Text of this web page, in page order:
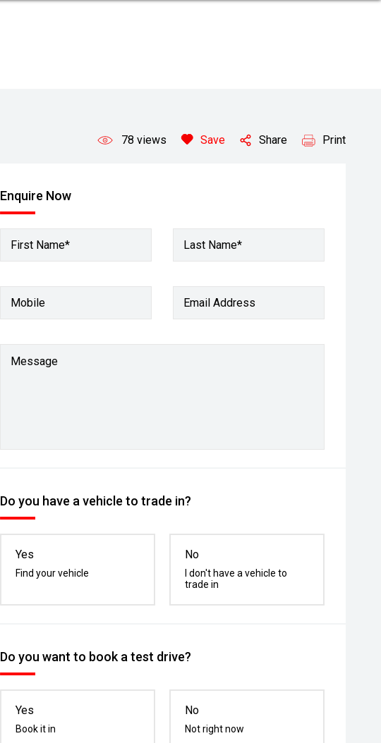
78 views Save Share Print
Enquire Now
First Name* Last Name*
Mobile Email Address
Message
Do you have a vehicle to trade in?
Yes
Find your vehicle
No
I don't have a vehicle to
trade in
Do you want to book a test drive?
Yes
Book it in
No
Not right now